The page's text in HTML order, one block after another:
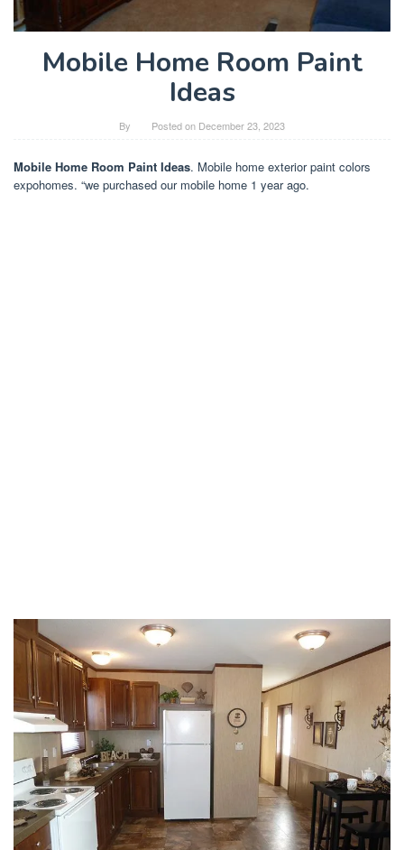
Mobile Home Room Paint
Ideas
By Posted on December 23, 2023
Mobile Home Room Paint Ideas. Mobile home exterior paint colors
expohomes. “we purchased our mobile home 1 year ago.